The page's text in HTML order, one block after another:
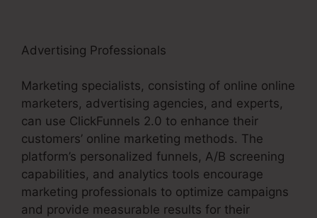
Advertising Professionals
Marketing specialists, consisting of online online
marketers, advertising agencies, and experts,
can use ClickFunnels 2.0 to enhance their
customers’ online marketing methods. The
platform’s personalized funnels, A/B screening
capabilities, and analytics tools encourage
marketing professionals to optimize campaigns
and provide measurable results for their